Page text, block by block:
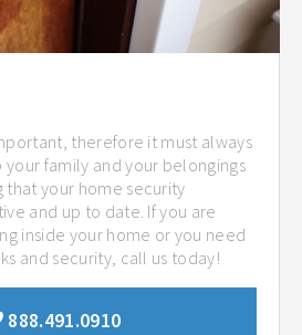
therefore it must always
family and your belongings
that your home security
and up to date. If you are
inside your home or you need
and security, call us today!
888.491.0910